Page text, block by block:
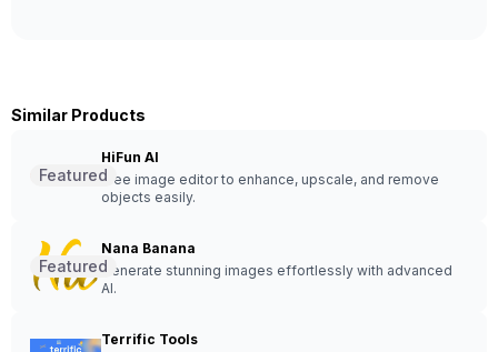
Similar Products
HiFun AI
Free image editor to enhance, upscale, and remove
objects easily.
Featured
Nana Banana
Generate stunning images effortlessly with advanced
AI.
Featured
Terrific Tools